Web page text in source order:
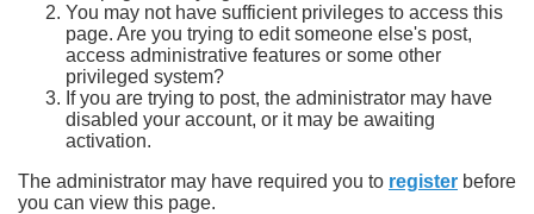
You may not have sufficient privileges to access this
page. Are you trying to edit someone else's post,
access administrative features or some other
privileged system?
If you are trying to post, the administrator may have
disabled your account, or it may be awaiting
activation.
The administrator may have required you to register before
you can view this page.